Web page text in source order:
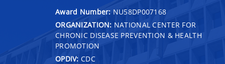
Award Number: NU58DP007168
ORGANIZATION: NATIONAL CENTER FOR
CHRONIC DISEASE PREVENTION & HEALTH
PROMOTION
OPDIV: CDC